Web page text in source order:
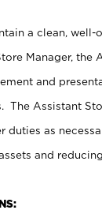
a clean,
Manager, the
and
The Assistant
duties as
and reducing